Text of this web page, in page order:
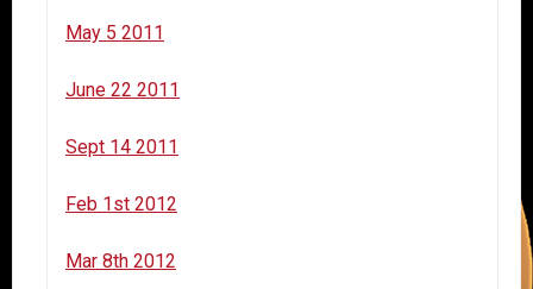
May 5 2011
June 22 2011
Sept 14 2011
Feb 1st 2012
Mar 8th 2012